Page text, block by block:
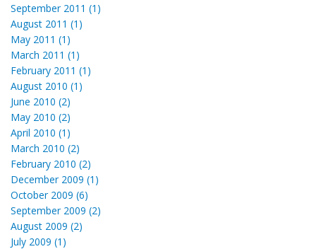
September 2011 (1)
August 2011 (1)
May 2011 (1)
March 2011 (1)
February 2011 (1)
August 2010 (1)
June 2010 (2)
May 2010 (2)
April 2010 (1)
March 2010 (2)
February 2010 (2)
December 2009 (1)
October 2009 (6)
September 2009 (2)
August 2009 (2)
July 2009 (1)